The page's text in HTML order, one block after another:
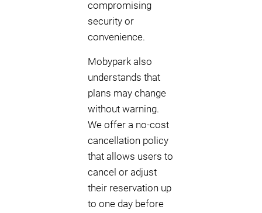
compromising
security or
convenience.
Mobypark also
understands that
plans may change
without warning.
We offer a no-cost
cancellation policy
that allows users to
cancel or adjust
their reservation up
to one day before